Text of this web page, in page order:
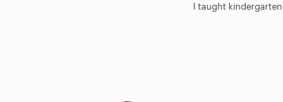
I taught